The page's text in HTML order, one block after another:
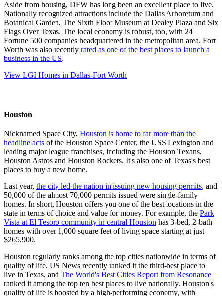
Aside from housing, DFW has long been an excellent place to live.
Nationally recognized attractions include the Dallas Arboretum and
Botanical Garden, The Sixth Floor Museum at Dealey Plaza and Six
Flags Over Texas. The local economy is robust, too, with 24
Fortune 500 companies headquartered in the metropolitan area. Fort
Worth was also recently rated as one of the best places to launch a
business in the US.
View LGI Homes in Dallas-Fort Worth
Houston
Nicknamed Space City, Houston is home to far more than the
headline acts of the Houston Space Center, the USS Lexington and
leading major league franchises, including the Houston Texans,
Houston Astros and Houston Rockets. It's also one of Texas's best
places to buy a new home.
Last year, the city led the nation in issuing new housing permits, and
50,000 of the almost 70,000 permits issued were single-family
homes. In short, Houston offers you one of the best locations in the
state in terms of choice and value for money. For example, the Park
Vista at El Tesoro community in central Houston has 3-bed, 2-bath
homes with over 1,000 square feet of living space starting at just
$265,900.
Houston regularly ranks among the top cities nationwide in terms of
quality of life. US News recently ranked it the third-best place to
live in Texas, and The World's Best Cities Report from Resonance
ranked it among the top ten best places to live nationally. Houston's
quality of life is boosted by a high-performing economy, with